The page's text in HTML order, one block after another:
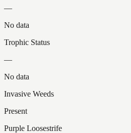
—
No data
Trophic Status
—
No data
Invasive Weeds
Present
Purple Loosestrife